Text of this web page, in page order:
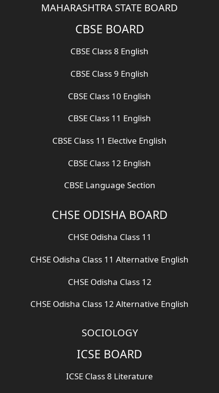
MAHARASHTRA STATE BOARD
CBSE BOARD
CBSE Class 8 English
CBSE Class 9 English
CBSE Class 10 English
CBSE Class 11 English
CBSE Class 11 Elective English
CBSE Class 12 English
CBSE Language Section
CHSE ODISHA BOARD
CHSE Odisha Class 11
CHSE Odisha Class 11 Alternative English
CHSE Odisha Class 12
CHSE Odisha Class 12 Alternative English
SOCIOLOGY
ICSE BOARD
ICSE Class 8 Literature